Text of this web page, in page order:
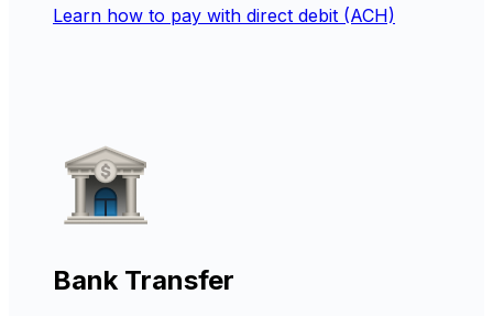
Learn how to pay with direct debit (ACH)
Bank Transfer